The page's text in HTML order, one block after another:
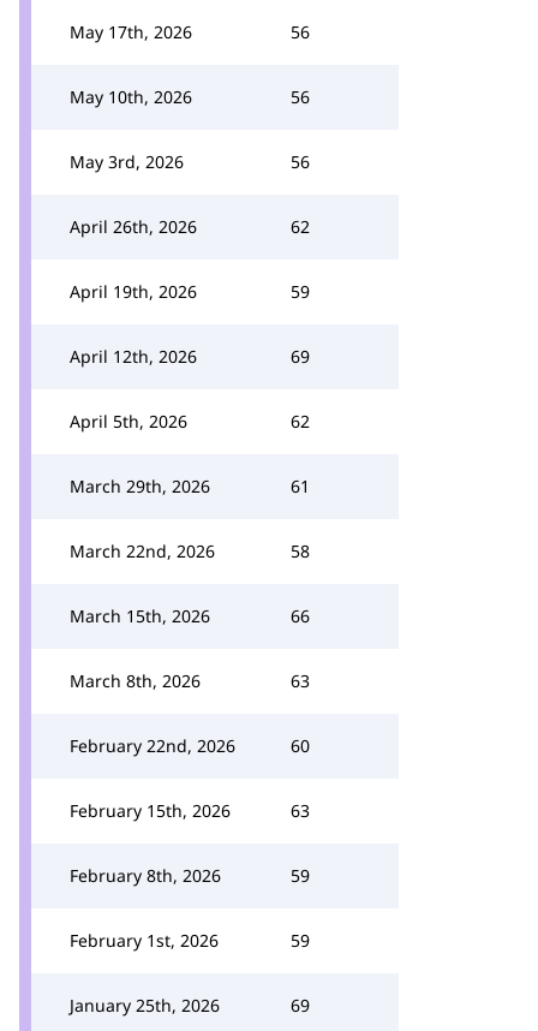
May 17th, 2026 56
May 10th, 2026 56
May 3rd, 2026 56
April 26th, 2026 62
April 19th, 2026 59
April 12th, 2026 69
April 5th, 2026 62
March 29th, 2026 61
March 22nd, 2026 58
March 15th, 2026 66
March 8th, 2026 63
February 22nd, 2026 60
February 15th, 2026 63
February 8th, 2026 59
February 1st, 2026 59
January 25th, 2026 69